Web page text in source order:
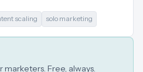
scaling solo marketing
Free, always.